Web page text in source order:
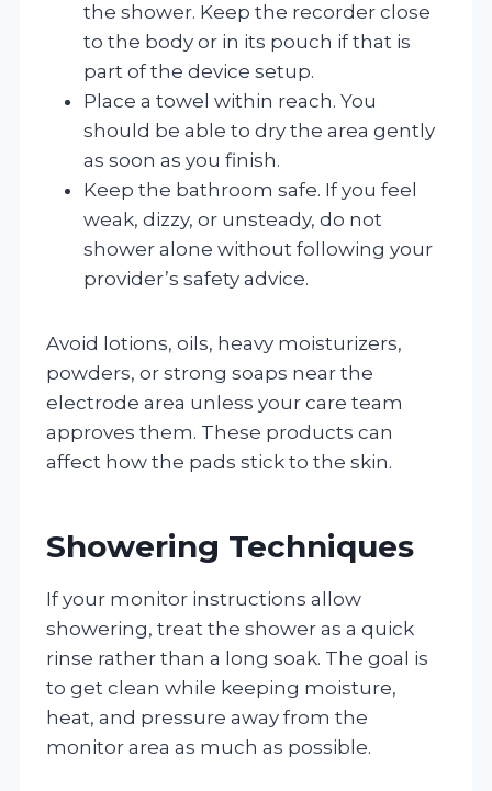
the shower. Keep the recorder close
to the body or in its pouch if that is
part of the device setup.
Place a towel within reach. You
should be able to dry the area gently
as soon as you finish.
Keep the bathroom safe. If you feel
weak, dizzy, or unsteady, do not
shower alone without following your
provider’s safety advice.
Avoid lotions, oils, heavy moisturizers,
powders, or strong soaps near the
electrode area unless your care team
approves them. These products can
affect how the pads stick to the skin.
Showering Techniques
If your monitor instructions allow
showering, treat the shower as a quick
rinse rather than a long soak. The goal is
to get clean while keeping moisture,
heat, and pressure away from the
monitor area as much as possible.